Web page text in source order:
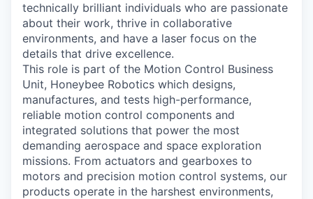
technically brilliant individuals who are passionate
about their work, thrive in collaborative
environments, and have a laser focus on the
details that drive excellence.
This role is part of the Motion Control Business
Unit, Honeybee Robotics which designs,
manufactures, and tests high-performance,
reliable motion control components and
integrated solutions that power the most
demanding aerospace and space exploration
missions. From actuators and gearboxes to
motors and precision motion control systems, our
products operate in the harshest environments,